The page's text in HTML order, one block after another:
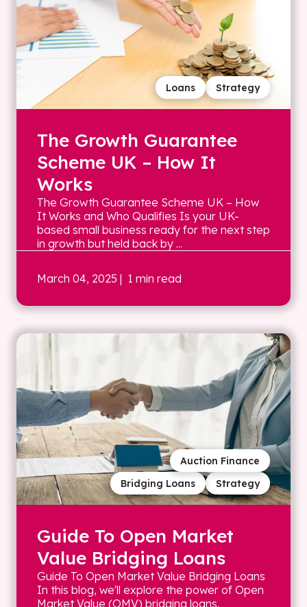
Strategy
Loans
The Growth Guarantee
Scheme UK – How It
Works
The Growth Guarantee Scheme UK – How
It Works and Who Qualifies Is your UK-
based small business ready for the next step
in growth but held back by ...
March 04, 2025 | 1 min read
Strategy
Bridging Loans
Auction Finance
Guide To Open Market
Value Bridging Loans
Guide To Open Market Value Bridging Loans
In this blog, we'll explore the power of Open
Market Value (OMV) bridging loans,